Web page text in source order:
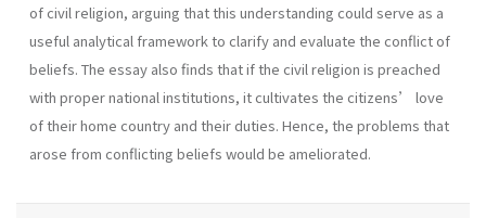
of civil religion, arguing that this understanding could serve as a
useful analytical framework to clarify and evaluate the conflict of
beliefs. The essay also finds that if the civil religion is preached
with proper national institutions, it cultivates the citizens’ love
of their home country and their duties. Hence, the problems that
arose from conflicting beliefs would be ameliorated.